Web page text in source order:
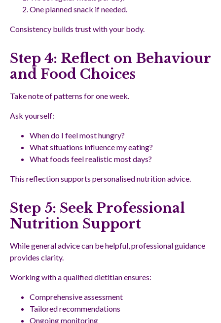
One planned snack if needed.
Consistency builds trust with your body.
Step 4: Reflect on Behaviour
and Food Choices
Take note of patterns for one week.
Ask yourself:
When do I feel most hungry?
What situations influence my eating?
What foods feel realistic most days?
This reflection supports personalised nutrition advice.
Step 5: Seek Professional
Nutrition Support
While general advice can be helpful, professional guidance
provides clarity.
Working with a qualified dietitian ensures:
Comprehensive assessment
Tailored recommendations
Ongoing monitoring